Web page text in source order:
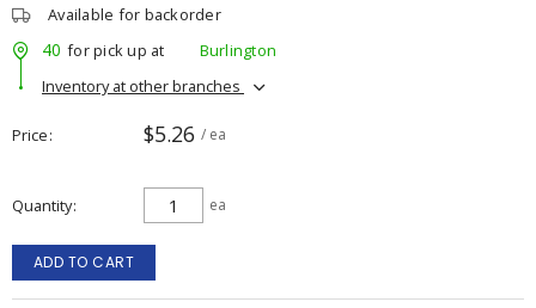
Available for backorder
40 for pick up at
Burlington
Inventory at other branches
Price $5.26 / ea
Quantity ea
ADD TO CART